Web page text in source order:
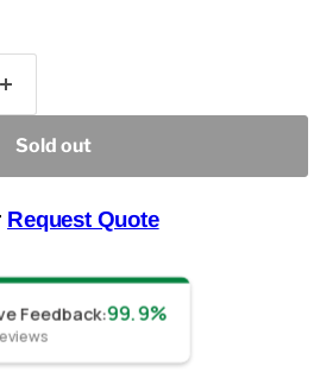
Sold out
Request Quote
Feedback:99.9%